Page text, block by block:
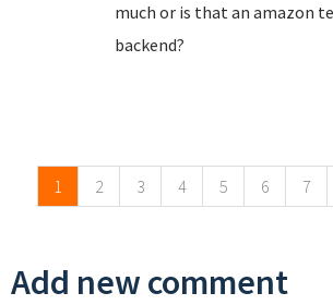
much or is that an amazon
backend?
1 2 3 4 5 6 7
Add new comment